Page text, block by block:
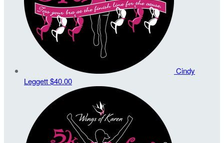
Cindy
Leggett$40.00